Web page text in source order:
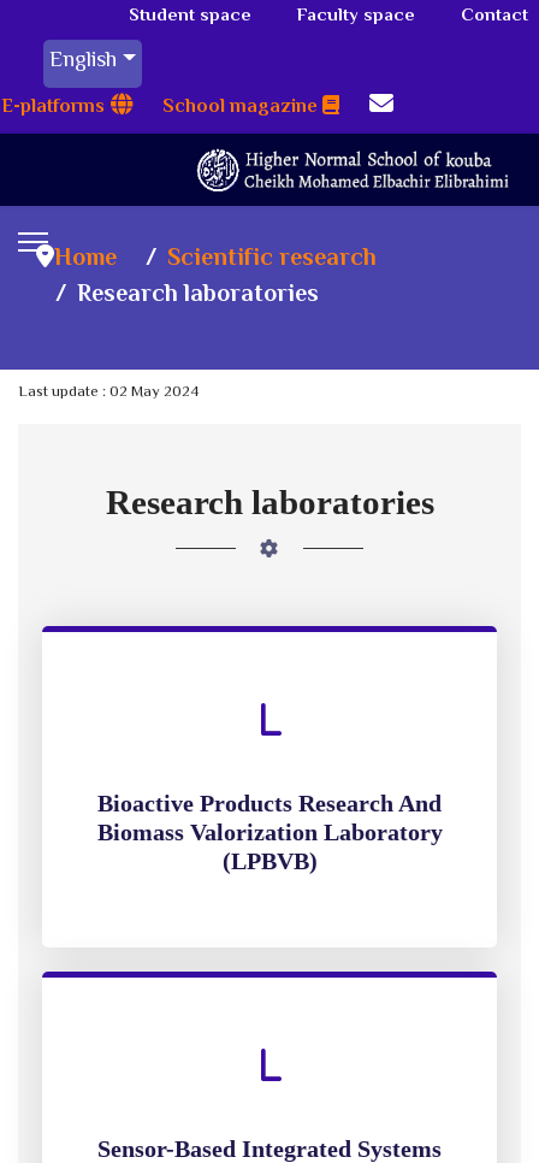
Contact
Faculty space
Student space
English
E-platforms School magazine
Home
Scientific research
Research laboratories
Last update : 02 May 2024
Research laboratories
Bioactive Products Research And
Biomass Valorization Laboratory
(LPBVB)
Sensor-Based Integrated Systems